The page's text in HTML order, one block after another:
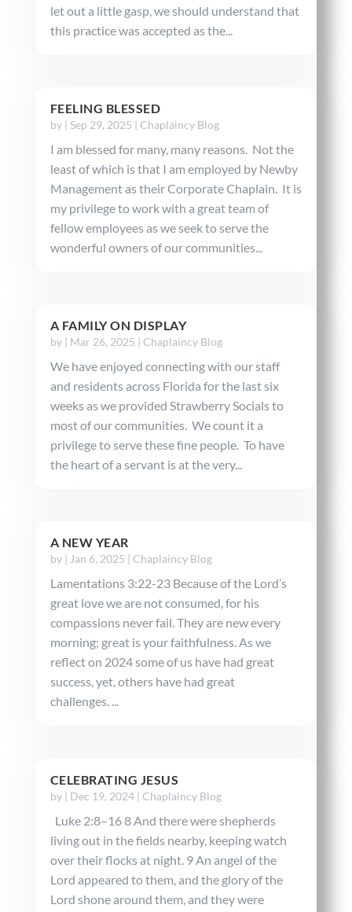
let out a little gasp, we should understand that
this practice was accepted as the...
FEELING BLESSED
by | Sep 29, 2025 | Chaplaincy Blog
I am blessed for many, many reasons. Not the
least of which is that I am employed by Newby
Management as their Corporate Chaplain. It is
my privilege to work with a great team of
fellow employees as we seek to serve the
wonderful owners of our communities...
A FAMILY ON DISPLAY
by | Mar 26, 2025 | Chaplaincy Blog
We have enjoyed connecting with our staff
and residents across Florida for the last six
weeks as we provided Strawberry Socials to
most of our communities. We count it a
privilege to serve these fine people. To have
the heart of a servant is at the very...
A NEW YEAR
by | Jan 6, 2025 | Chaplaincy Blog
Lamentations 3:22-23 Because of the Lord’s
great love we are not consumed, for his
compassions never fail. They are new every
morning; great is your faithfulness. As we
reflect on 2024 some of us have had great
success, yet, others have had great
challenges. ...
CELEBRATING JESUS
by | Dec 19, 2024| Chaplaincy Blog
Luke 2:8–16 8 And there were shepherds
living out in the fields nearby, keeping watch
over their flocks at night. 9 An angel of the
Lord appeared to them, and the glory of the
Lord shone around them, and they were